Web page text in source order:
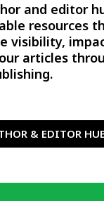
and editor
resources
visibility,
articles
& EDITOR